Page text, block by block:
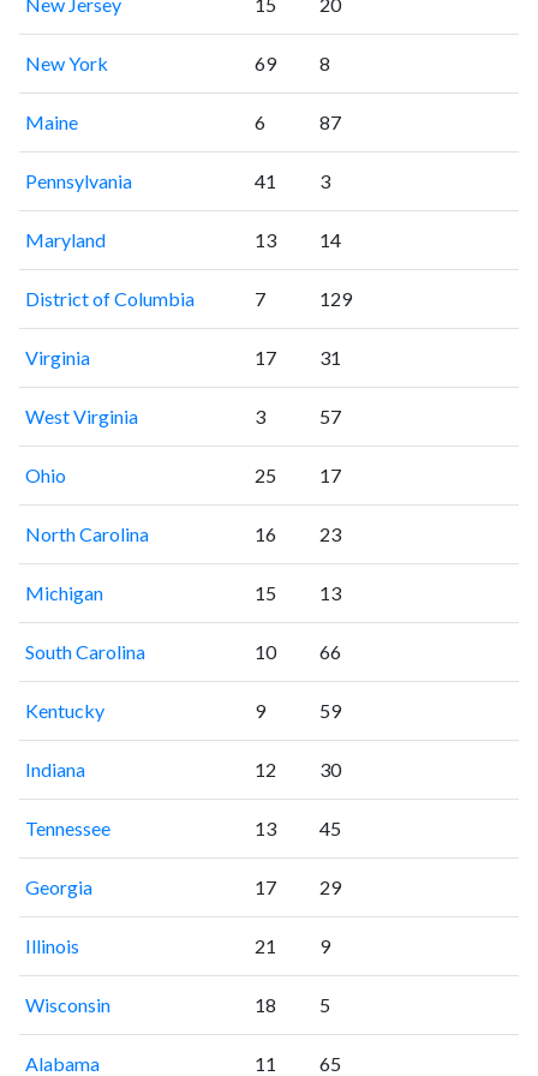
New York 69 8
Maine 6 87
Pennsylvania 41 3
Maryland 13 14
District of Columbia 7 129
Virginia 17 31
West Virginia 3 57
Ohio 25 17
North Carolina 16 23
Michigan 15 13
South Carolina 10 66
Kentucky 9 59
Indiana 12 30
Tennessee 13 45
Georgia 17 29
Illinois 21 9
Wisconsin 18 5
Alabama 11 65